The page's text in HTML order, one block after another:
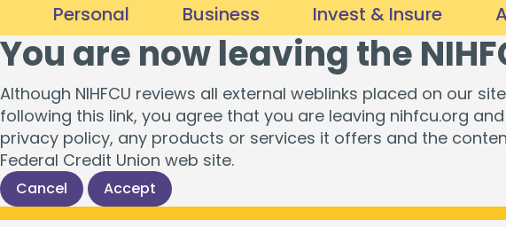
Personal
Accounts
Checking Accounts
Savings & Money Market
Accounts
Certificates
Home Loans
Mortgages & Home
Business
Business Credit Cards
Business Checking Accounts
Invest & Insure
Investment &
Auto, Life & Home
Asset & Loan
You are now leaving the
Although NIHFCU reviews all external weblinks placed on our
following this link, you agree that you are leaving nihfcu.org
privacy policy, any products or services it offers and the
Federal Credit Union web site.
Cancel Accept